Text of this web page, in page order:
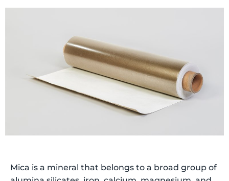
Mica is a mineral that belongs to a broad group of